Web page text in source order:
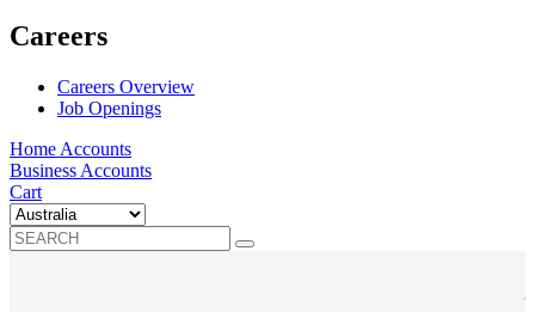
Careers
Careers Overview
Job Openings
Home Accounts
Business Accounts
Cart